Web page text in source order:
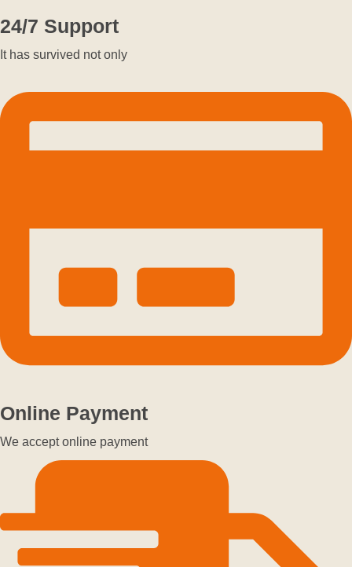
24/7 Support
It has survived not only
Online Payment
We accept online payment